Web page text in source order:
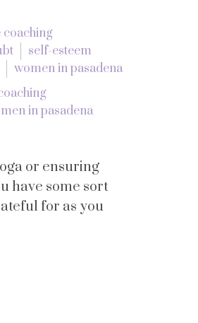
coaching
self-esteem
women in pasadena
in pasadena
or ensuring
have some sort
for as you